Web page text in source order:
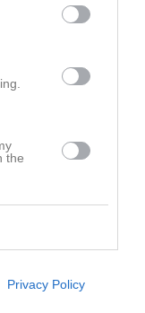
the
Privacy Policy
IBK P11/12
4 - 3
IBK P
11/12
Partille P12/13